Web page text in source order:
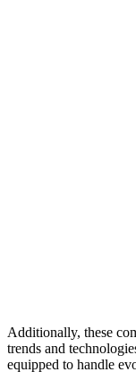
Additionally, these
trends and
equipped to handle